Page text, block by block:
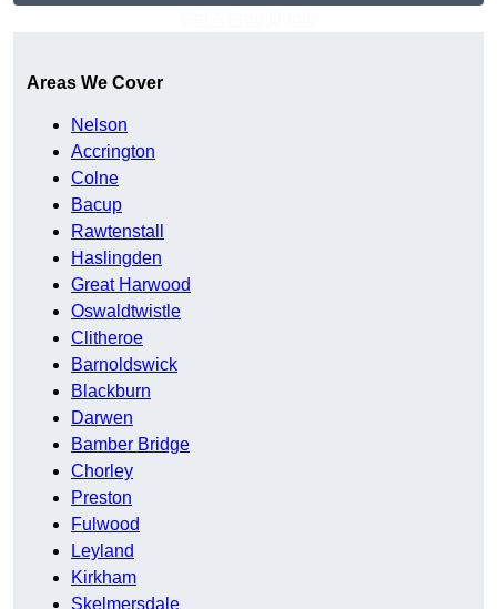
Areas We Cover
Nelson
Accrington
Colne
Bacup
Rawtenstall
Haslingden
Great Harwood
Oswaldtwistle
Clitheroe
Barnoldswick
Blackburn
Darwen
Bamber Bridge
Chorley
Preston
Fulwood
Leyland
Kirkham
Skelmersdale